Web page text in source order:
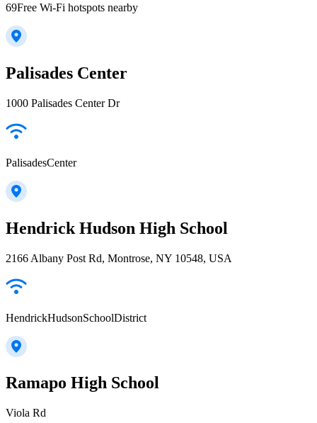
69Free Wi-Fi hotspots nearby
Palisades Center
1000 Palisades Center Dr
PalisadesCenter
Hendrick Hudson High School
2166 Albany Post Rd, Montrose, NY 10548, USA
HendrickHudsonSchoolDistrict
Ramapo High School
Viola Rd